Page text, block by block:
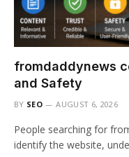
fromdaddynews
and Safety
BY SEO AUGUST 6, 2026
People searching for
identify the website,